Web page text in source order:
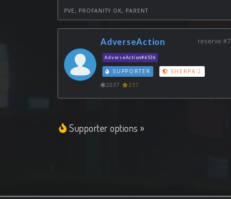
PVE, PROFANITY OK, PARENT
reserve #7
AdverseAction
AdverseAction#6536
SUPPORTER
SHERPA 2
2037
237
Supporter options »